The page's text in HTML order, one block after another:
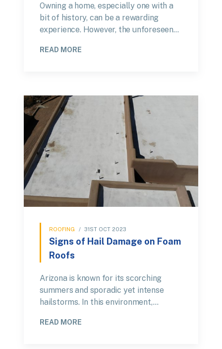
Owning a home, especially one with a
bit of history, can be a rewarding
experience. However, the unforeseen…
READ MORE
ROOFING / 31ST OCT 2023
Signs of Hail Damage on Foam
Roofs
Arizona is known for its scorching
summers and sporadic yet intense
hailstorms. In this environment,…
READ MORE